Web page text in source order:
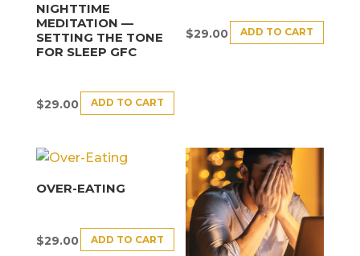
NIGHTTIME
MEDITATION —
SETTING THE TONE
FOR SLEEP GFC
$29.00 ADD TO CART
$29.00 ADD TO CART
OVER-EATING
$29.00 ADD TO CART